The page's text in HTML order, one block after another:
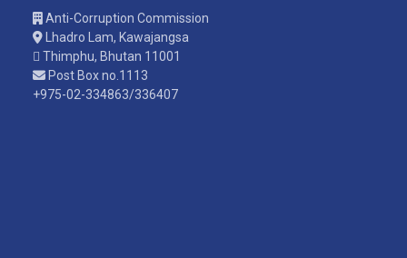
Anti-Corruption Commission
Lhadro Lam, Kawajangsa
Thimphu, Bhutan 11001
Post Box no.1113
+975-02-334863/336407